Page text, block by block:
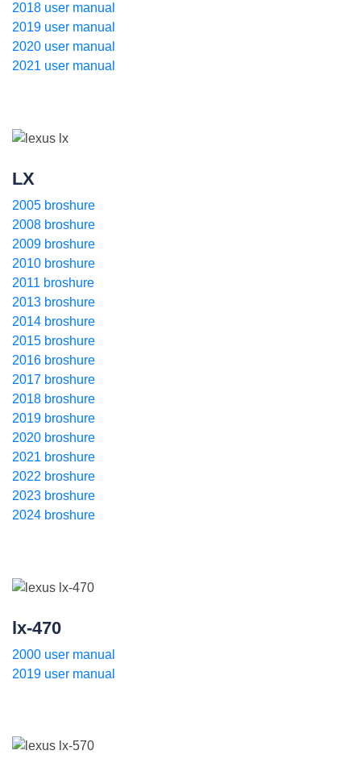
2018 user manual
2019 user manual
2020 user manual
2021 user manual
LX
2005 broshure
2008 broshure
2009 broshure
2010 broshure
2011 broshure
2013 broshure
2014 broshure
2015 broshure
2016 broshure
2017 broshure
2018 broshure
2019 broshure
2020 broshure
2021 broshure
2022 broshure
2023 broshure
2024 broshure
lx-470
2000 user manual
2019 user manual